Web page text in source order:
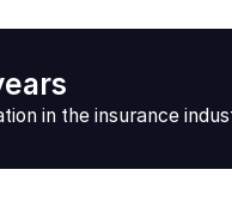
in the insurance